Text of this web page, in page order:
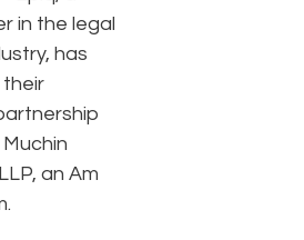
in the legal
has
an Am